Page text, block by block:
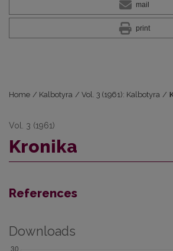
mail
print
Home / Kalbotyra / Vol. 3 (1961): Kalbotyra /
Vol. 3 (1961)
Kronika
References
Downloads